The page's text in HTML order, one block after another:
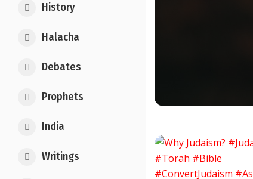
History
Halacha
Debates
Prophets
India
Writings